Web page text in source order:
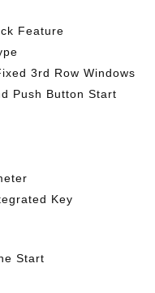
Feature
3rd Row Windows
Push Button Start
Key
Start